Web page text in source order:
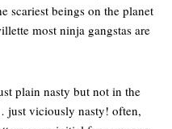
scariest beings on the planet
most ninja gangstas are
plain nasty but not in the
just viciously nasty! often,